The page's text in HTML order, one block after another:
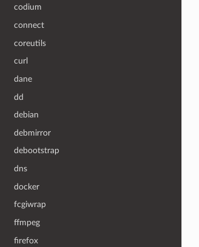
codium
connect
coreutils
curl
dane
dd
debian
debmirror
debootstrap
dns
docker
fcgiwrap
ffmpeg
firefox